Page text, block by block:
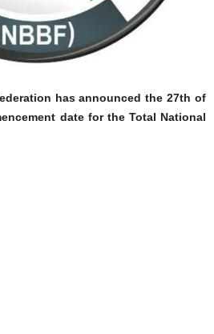
has announced the 27th of
date for the Total National